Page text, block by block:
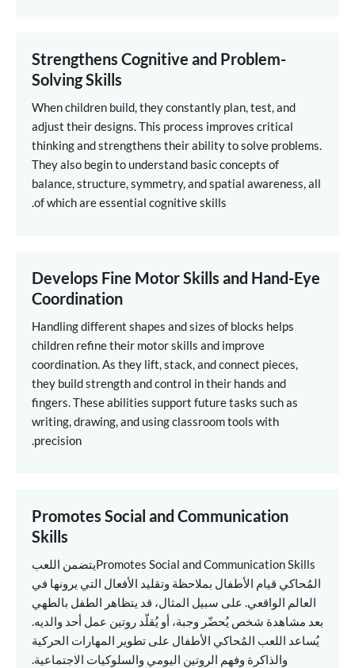
Strengthens Cognitive and Problem-
Solving Skills
When children build, they constantly plan, test, and
adjust their designs. This process improves critical
thinking and strengthens their ability to solve problems.
They also begin to understand basic concepts of
balance, structure, symmetry, and spatial awareness, all
of which are essential cognitive skills.
Develops Fine Motor Skills and Hand-Eye
Coordination
Handling different shapes and sizes of blocks helps
children refine their motor skills and improve
coordination. As they lift, stack, and connect pieces,
they build strength and control in their hands and
fingers. These abilities support future tasks such as
writing, drawing, and using classroom tools with
precision.
Promotes Social and Communication
Skills
Promotes Social and Communication Skillsيتضمن اللعب
المُحاكي قيام الأطفال بملاحظة وتقليد الأفعال التي يرونها في
العالم الواقعي. على سبيل المثال، قد يتظاهر الطفل بالطهي
بعد مشاهدة شخص يُحضّر وجبة، أو يُقلّد روتين عمل أحد والديه.
يُساعد اللعب المُحاكي الأطفال على تطوير المهارات الحركية
والذاكرة وفهم الروتين اليومي والسلوكيات الاجتماعية.